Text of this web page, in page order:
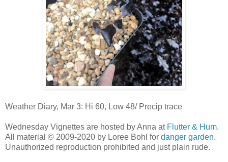
Weather Diary, Mar 3: Hi 60, Low 48/ Precip trace
Wednesday Vignettes are hosted by Anna at Flutter & Hum.
All material © 2009-2020 by Loree Bohl for danger garden.
Unauthorized reproduction prohibited and just plain rude.